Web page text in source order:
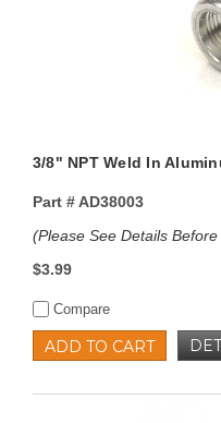
3/8" NPT Weld In
Part #AD38003
(Please See Details
$3.99
Compare
ADD TO CART